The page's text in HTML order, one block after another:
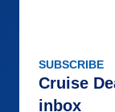
SUBSCRIBE
Cruise
inbox